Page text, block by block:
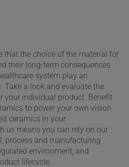
that the choice of the material for
their long-term consequences
system play an
Take a look and evaluate the
your individual product. Benefit
to power your own vision
ceramics in your
us means you can rely on our
process and manufacturing
environment, and
lifecycle.